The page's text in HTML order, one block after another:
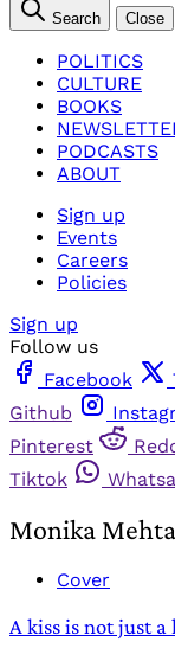
Search Close
POLITICS
CULTURE
BOOKS
PODCASTS
ABOUT
Sign up
Events
Careers
Policies
Sign up
Follow us
Facebook
Github
Pinterest
Tiktok
Monika Mehta
Cover
A kiss is not just a